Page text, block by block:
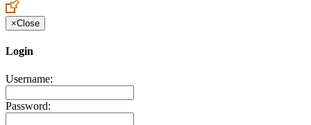
×Close
Login
Username:
Password: